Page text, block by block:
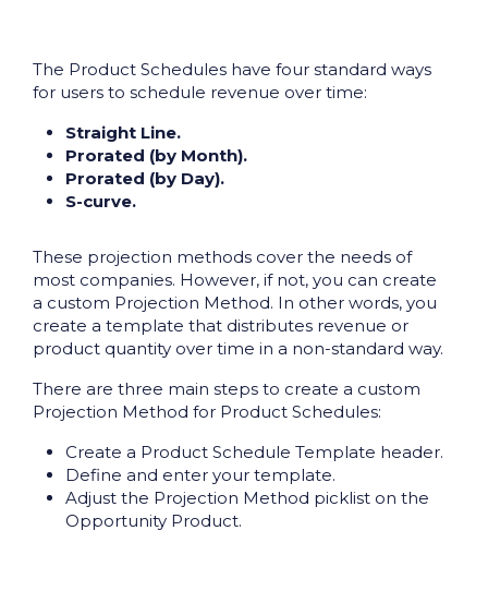
The Product Schedules have four standard ways
for users to schedule revenue over time:
Straight Line.
Prorated (by Month).
Prorated (by Day).
S-curve.
These projection methods cover the needs of
most companies. However, if not, you can create
a custom Projection Method. In other words, you
create a template that distributes revenue or
product quantity over time in a non-standard way.
There are three main steps to create a custom
Projection Method for Product Schedules:
Create a Product Schedule Template header.
Define and enter your template.
Adjust the Projection Method picklist on the
Opportunity Product.